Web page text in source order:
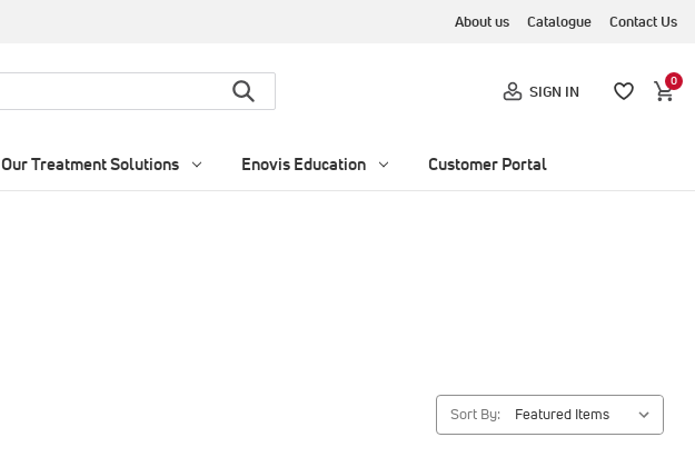
About us Catalogue Contact Us
SIGN IN
0
Our Treatment Solutions Enovis Education Customer Portal
Sort By: